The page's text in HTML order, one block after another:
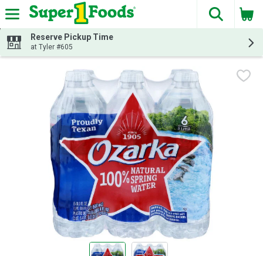
Skip header to page content
The
Reserve Pickup Time
at Tyler #605